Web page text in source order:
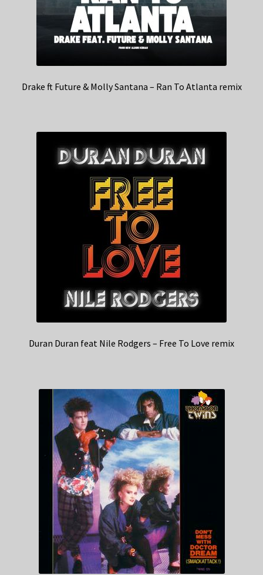
Drake ft Future & Molly Santana – Ran To Atlanta remix
Duran Duran feat Nile Rodgers – Free To Love remix